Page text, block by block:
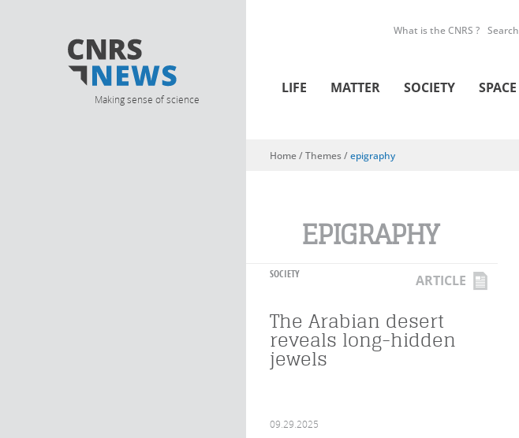
Making sense of science
What is the CNRS ? Search
LIFE MATTER SOCIETY SPACE
You are here
Home/ Themes /epigraphy
EPIGRAPHY
SOCIETY ARTICLE
The Arabian desert
reveals long-hidden
jewels
09.29.2025